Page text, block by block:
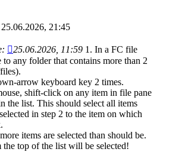
25.06.2026, 21:45
25.06.2026, 11:59 1. In a FC file
to any folder that contains more than 2
arrow keyboard key 2 times.
shift-click on any item in file pane
the list. This should select all items
in step 2 to the item on which
items are selected than should be.
top of the list will be selected!